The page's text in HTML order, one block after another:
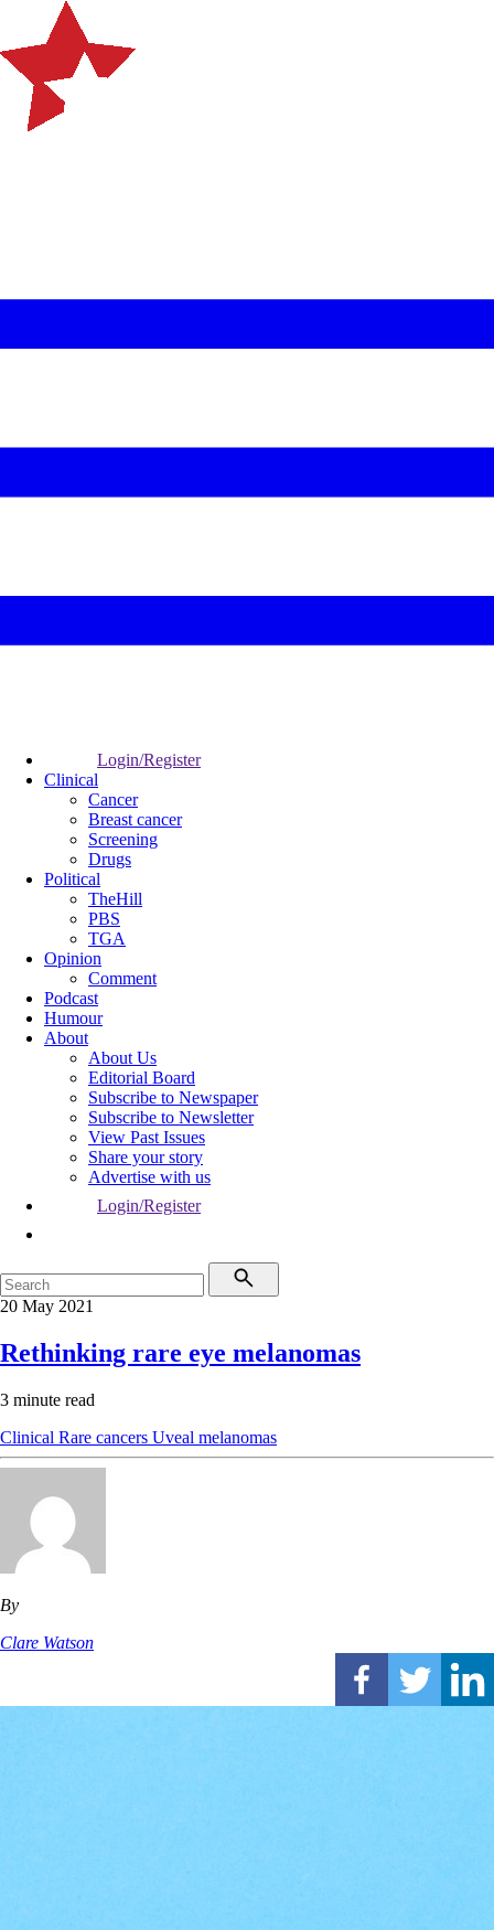
Login/Register
Clinical
Cancer
Breast cancer
Screening
Drugs
Political
TheHill
PBS
TGA
Opinion
Comment
Podcast
Humour
About
About Us
Editorial Board
Subscribe to Newspaper
Subscribe to Newsletter
View Past Issues
Share your story
Advertise with us
Login/Register
20 May 2021
Rethinking rare eye melanomas
3 minute read
Clinical Rare cancers Uveal melanomas
By
Clare Watson